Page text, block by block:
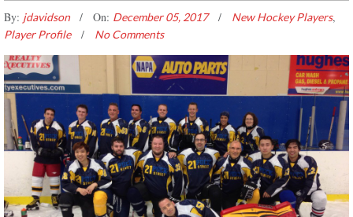
By: jdavidson On: December 05, 2017 New Hockey Players,
Player Profile No Comments